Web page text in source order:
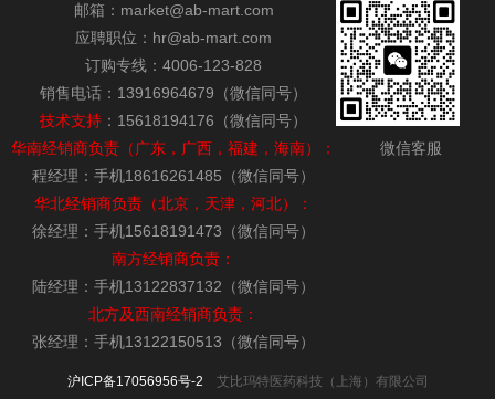
邮箱：market@ab-mart.com
应聘职位：hr@ab-mart.com
订购专线：4006-123-828
销售电话：13916964679（微信同号）
技术支持 ：15618194176（微信同号）
华南经销商负责（广东，广西，福建，海南）：
程经理：手机18616261485（微信同号）
华北经销商负责（北京，天津，河北）：
徐经理：手机15618191473（微信同号）
南方经销商负责：
陆经理：手机13122837132（微信同号）
北方及西南经销商负责：
张经理：手机13122150513（微信同号）
微信客服
沪ICP备17056956号-2 艾比玛特医药科技（上海）有限公司